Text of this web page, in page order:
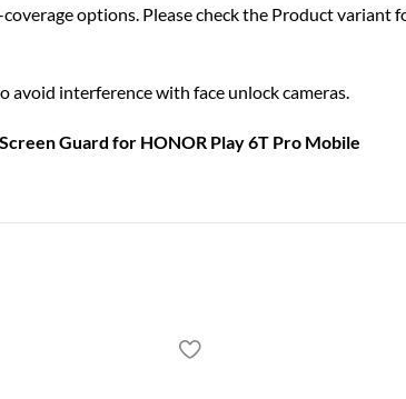
options. Please check the Product variant
avoid interference with face unlock cameras.
Guard for HONOR Play 6T Pro Mobile